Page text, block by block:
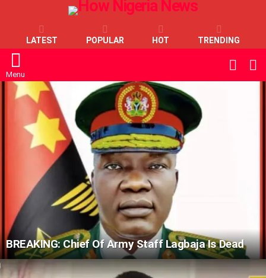
LATEST POPULAR HOT TRENDING
Menu
SKIN
LATEST
STORIES
BREAKING: Chief Of Army Staff Lagbaja Is Dead